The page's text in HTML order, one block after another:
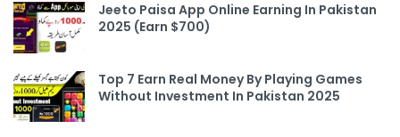
Jeeto Paisa App Online Earning In Pakistan
2025 (Earn $700)
Top 7 Earn Real Money By Playing Games
Without Investment In Pakistan 2025